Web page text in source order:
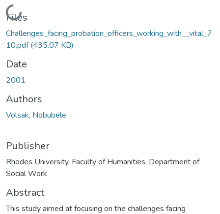
Loading...
Files
Challenges_facing_probation_officers_working_with__vital_7
10.pdf(435.07 KB)
Date
2001
Authors
Volsak, Nobubele
Publisher
Rhodes University, Faculty of Humanities, Department of
Social Work
Abstract
This study aimed at focusing on the challenges facing